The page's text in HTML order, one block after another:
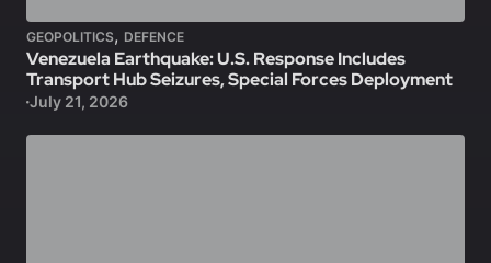
GEOPOLITICS, DEFENCE
Venezuela Earthquake: U.S. Response Includes
Transport Hub Seizures, Special Forces Deployment
July 21, 2026